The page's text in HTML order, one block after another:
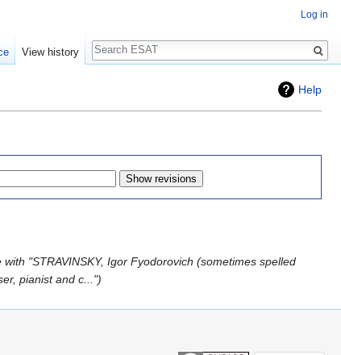
Help
"STRAVINSKY, Igor Fyodorovich (sometimes spelled
pianist and c..."
Log in
View history
Search